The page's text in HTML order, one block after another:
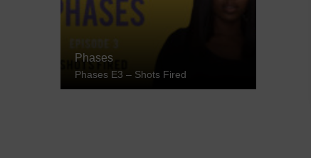
Phases
Phases E3 – Shots Fired